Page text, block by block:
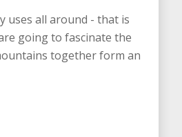
uses all around - that is
going to fascinate the
together form an